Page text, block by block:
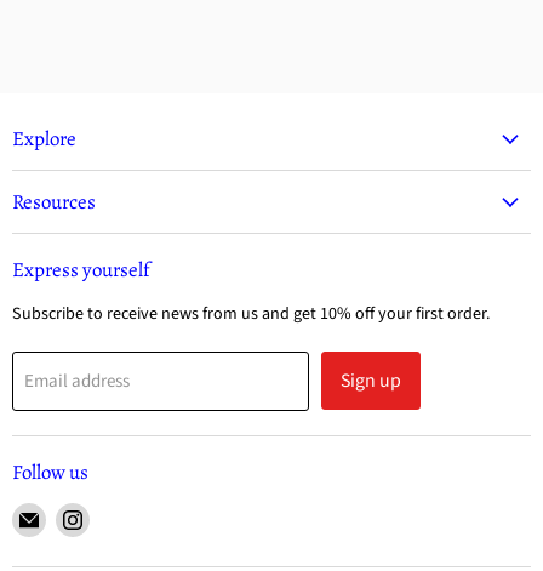
Explore
Resources
Express yourself
Subscribe to receive news from us and get 10% off your first order.
Email address Sign up
Follow us